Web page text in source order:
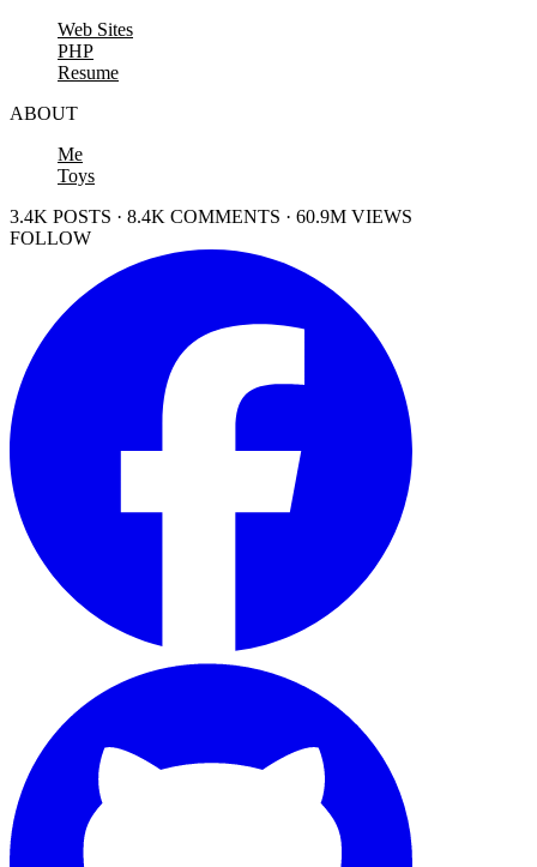
Web Sites
PHP
Resume
ABOUT
Me
Toys
3.4K POSTS · 8.4K COMMENTS · 60.9M VIEWS
FOLLOW